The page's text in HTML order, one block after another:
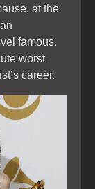
at the
famous.
worst
career.